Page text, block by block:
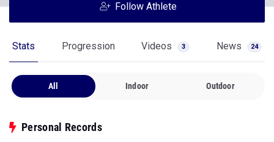
Follow Athlete
Stats Progression Videos 3 News 24
All Indoor Outdoor
Personal Records